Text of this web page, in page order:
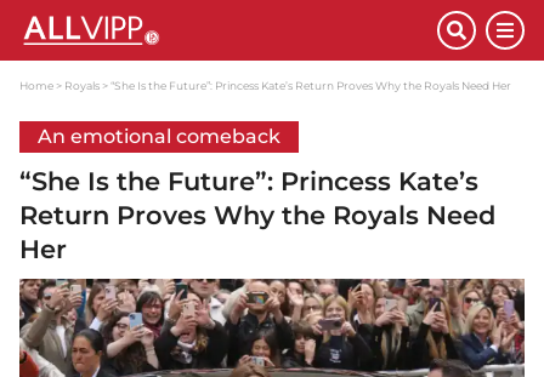
Home Royals “She Is the Future”: Princess Kate’s Return Proves Why the Royals Need Her
An emotional comeback
“She Is the Future”: Princess Kate’s
Return Proves Why the Royals Need
Her